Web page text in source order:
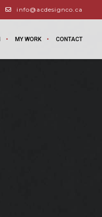
info@acdesignco.ca
MY WORK CONTACT